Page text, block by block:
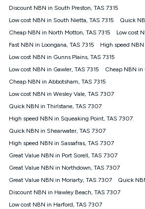
nbn® 25 month-to-month plan.
connected ('Discount Period'). Applied
credit. If you cancel your Kogan nbn®
will be forfeited. Offer available until
Internet has the right to extend,
at any time. Minimum monthly spend
$69.90 (Silver nbn® Home Standard
months, $80.90 thereafter), $69.90
$85.90 thereafter), $84.90 (Platinum
Discount offer for 12 months, $94.90
(Diamond nbn® Home Fast Discount
based on current pricing which may
¹Kogan Internet Price Pledge: To claim
Internet nbn® Price Pledge, you must
through the online form. The
price you paid to Kogan Internet
from an approved major telco only:
iiNet, iPrimus, Internode; Has identical
Discount NBN in South Preston, TAS 7315
Low cost NBN in South Nietta, TAS 7315
Quick
Cheap NBN in North Motton, TAS 7315
Low cost
Fast NBN in Loongana, TAS 7315
High speed
Low cost NBN in Gunns Plains, TAS 7315
Low cost NBN in Gawler, TAS 7315
Cheap NBN in
Cheap NBN in Abbotsham, TAS 7315
Low cost NBN in Wesley Vale, TAS 7307
Quick NBN in Thirlstane, TAS 7307
High speed NBN in Squeaking Point, TAS 7307
Quick NBN in Shearwater, TAS 7307
High speed NBN in Sassafras, TAS 7307
Great Value NBN in Port Sorell, TAS 7307
Great Value NBN in Northdown, TAS 7307
Great Value NBN in Moriarty, TAS 7307
Quick
Discount NBN in Hawley Beach, TAS 7307
Low cost NBN in Harford, TAS 7307